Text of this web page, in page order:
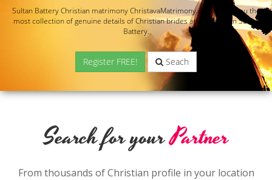
Sultan Battery Christian matrimony ChristavaMatrimony.com offers you the
most collection of genuine details of Christian brides and grooms in Sultan
Battery.
Register FREE! Seach
Search for yourPartner
From thousands of Christian profile in your location